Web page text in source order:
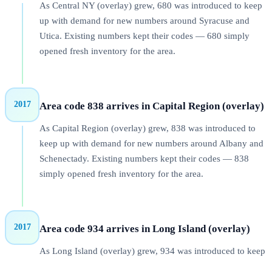
As Central NY (overlay) grew, 680 was introduced to keep
up with demand for new numbers around Syracuse and
Utica. Existing numbers kept their codes — 680 simply
opened fresh inventory for the area.
2017 Area code 838 arrives in Capital Region (overlay)
As Capital Region (overlay) grew, 838 was introduced to
keep up with demand for new numbers around Albany and
Schenectady. Existing numbers kept their codes — 838
simply opened fresh inventory for the area.
2017 Area code 934 arrives in Long Island (overlay)
As Long Island (overlay) grew, 934 was introduced to keep